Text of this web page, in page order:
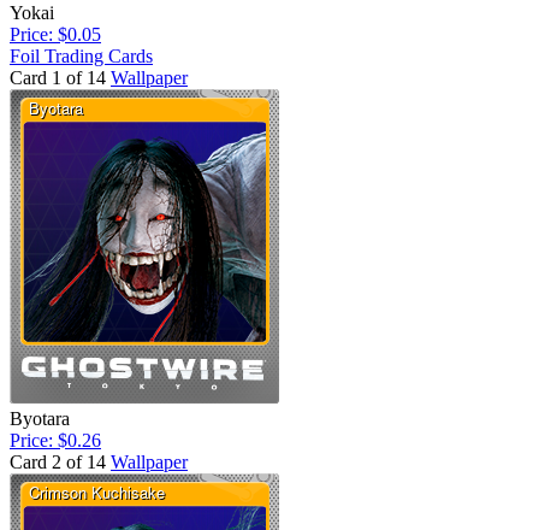
Yokai
Price: $0.05
Foil Trading Cards
Card 1 of 14 Wallpaper
Byotara
Price: $0.26
Card 2 of 14 Wallpaper